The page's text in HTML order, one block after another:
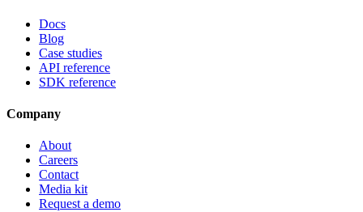
Docs
Blog
Case studies
API reference
SDK reference
Company
About
Careers
Contact
Media kit
Request a demo